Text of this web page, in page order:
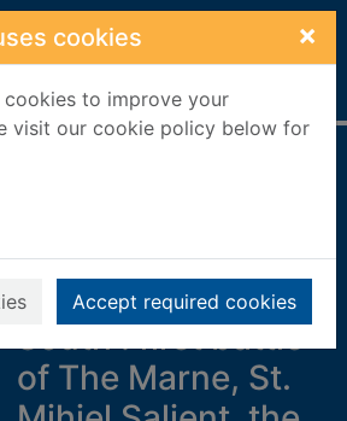
cookies ×
cookies to improve your
visit our cookie policy below for
Accept required cookies
battlefield guide to
the Western Front -
South : first battle
of The Marne, St.